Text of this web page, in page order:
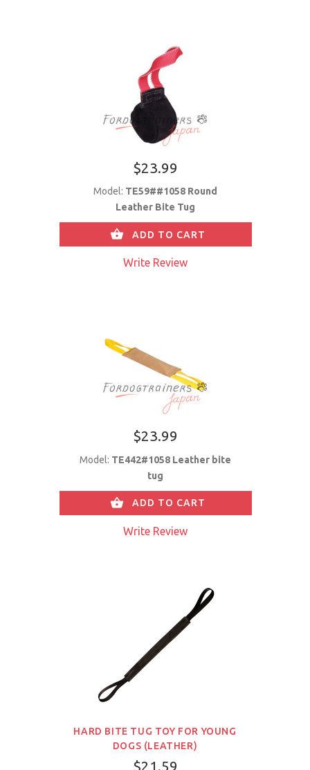
$23.99
Model: TE59##1058 Round
Leather Bite Tug
ADD TO CART
Write Review
$23.99
Model: TE442#1058 Leather bite
tug
ADD TO CART
Write Review
HARD BITE TUG TOY FOR YOUNG
DOGS (LEATHER)
$21.59